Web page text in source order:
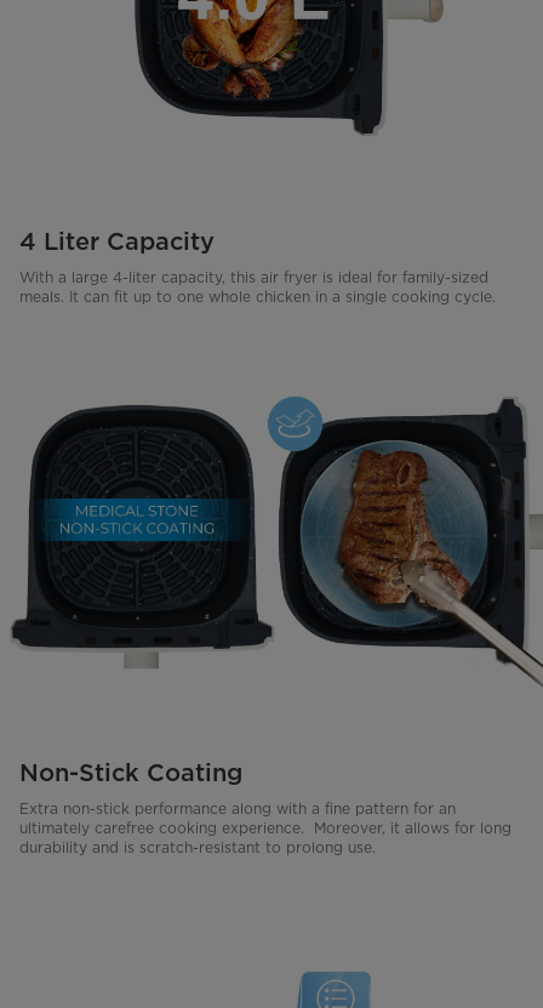
4 Liter Capacity
With a large 4-liter capacity, this air fryer is ideal for family-sized
meals. It can fit up to one whole chicken in a single cooking cycle.
Non-Stick Coating
Extra non-stick performance along with a fine pattern for an
ultimately carefree cooking experience. Moreover, it allows for long
durability and is scratch-resistant to prolong use.